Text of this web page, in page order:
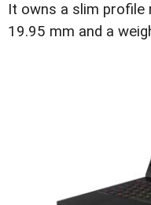
It owns a slim
19.95 mm and a